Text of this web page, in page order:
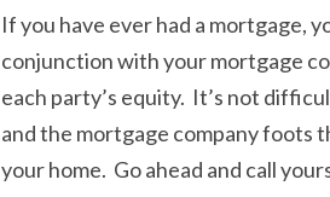
If you have ever had a mortgage,
conjunction with your mortgage
each party’s equity. It’s not
and the mortgage company foots
your home. Go ahead and call